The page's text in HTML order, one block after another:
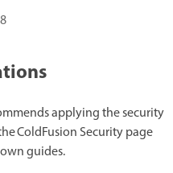
applying the security
ColdFusion Security page
guides.